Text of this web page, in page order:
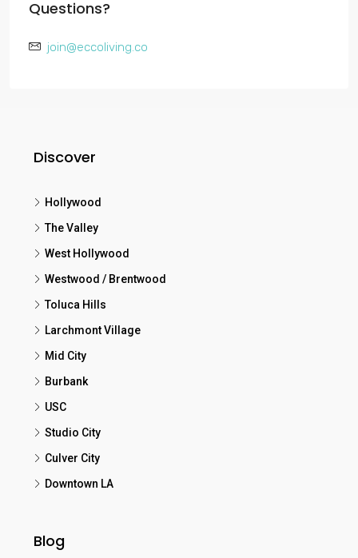
Questions?
join@eccoliving.co
Discover
Hollywood
The Valley
West Hollywood
Westwood / Brentwood
Toluca Hills
Larchmont Village
Mid City
Burbank
USC
Studio City
Culver City
Downtown LA
Blog